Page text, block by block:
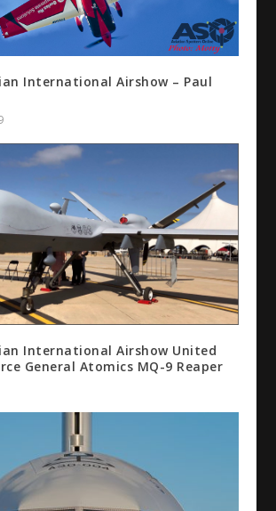
International Airshow – Paul
International Airshow United
General Atomics MQ-9 Reaper